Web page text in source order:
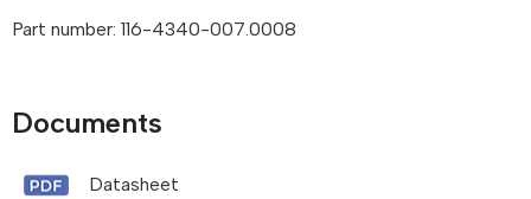
Part number: 116-4340-007.0008
Documents
Datasheet